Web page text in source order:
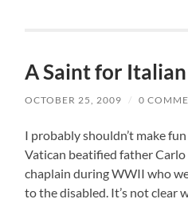
A Saint for
OCTOBER 25, 2009 / 0
I probably shouldn’t make
Vatican beatified father
chaplain during WWII who
to the disabled. It’s not clear